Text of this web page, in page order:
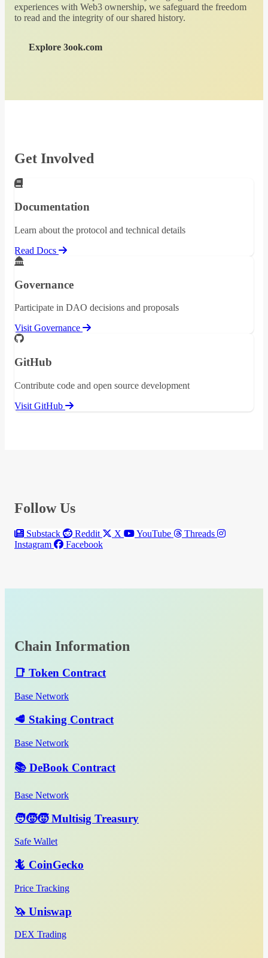
experiences with Web3 ownership, we safeguard the freedom
to read and the integrity of our shared history.
Explore 3ook.com
Get Involved
Documentation
Learn about the protocol and technical details
Read Docs
Governance
Participate in DAO decisions and proposals
Visit Governance
GitHub
Contribute code and open source development
Visit GitHub
Follow Us
Substack Reddit X YouTube
Threads
Instagram
Facebook
Chain Information
📑 Token Contract
Base Network
🥩 Staking Contract
Base Network
📚 DeBook Contract
Base Network
🧑‍🧒‍🧒 Multisig Treasury
Safe Wallet
🦎 CoinGecko
Price Tracking
🦄 Uniswap
DEX Trading